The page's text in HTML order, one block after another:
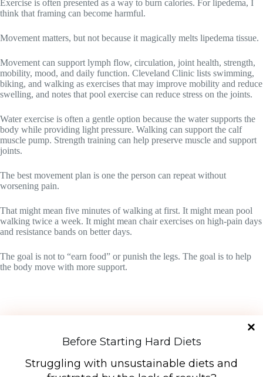
Exercise is often presented as a way to burn calories. For lipedema, I
think that framing can become harmful.
Movement matters, but not because it magically melts lipedema tissue.
Movement can support lymph flow, circulation, joint health, strength,
mobility, mood, and daily function. Cleveland Clinic lists swimming,
biking, and walking as exercises that may improve mobility and reduce
swelling, and notes that pool exercise can reduce stress on the joints.
Water exercise is often a gentle option because the water supports the
body while providing light pressure. Walking can support the calf
muscle pump. Strength training can help preserve muscle and support
joints.
The best movement plan is one the person can repeat without
worsening pain.
That might mean five minutes of walking at first. It might mean pool
walking twice a week. It might mean chair exercises on high-pain days
and resistance bands on better days.
The goal is not to “earn food” or punish the legs. The goal is to help
the body move with more support.
Before Starting Hard Diets
Struggling with unsustainable diets and